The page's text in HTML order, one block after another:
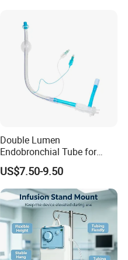
Double Lumen
Endobronchial Tube for
Thoracic Surgery One Lung
Ventilation OEM
Manufacturer China
US$7.50-9.50